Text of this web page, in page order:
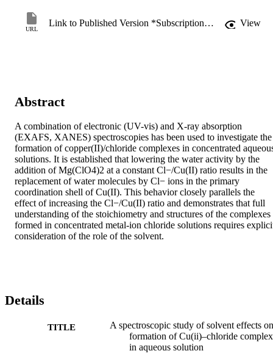
URL
Link to Published Version *Subscription may be required View
Abstract
A combination of electronic (UV-vis) and X-ray absorption
(EXAFS, XANES) spectroscopies has been used to investigate the
formation of copper(II)/chloride complexes in concentrated
solutions. It is established that lowering the water activity by the
addition of Mg(ClO4)2 at a constant Cl−/Cu(II) ratio results in the
replacement of water molecules by Cl− ions in the primary
coordination shell of Cu(II). This behavior closely parallels the
effect of increasing the Cl−/Cu(II) ratio and demonstrates that full
understanding of the stoichiometry and structures of the complexes
formed in concentrated metal-ion chloride solutions requires
consideration of the role of the solvent.
Details
TITLE
A spectroscopic study of solvent effects
formation of Cu(ii)–chloride
in aqueous solution